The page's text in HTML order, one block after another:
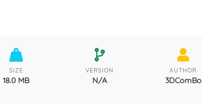
SIZE
18.0 MB
VERSION
N/A
AUTHOR
3DComBo